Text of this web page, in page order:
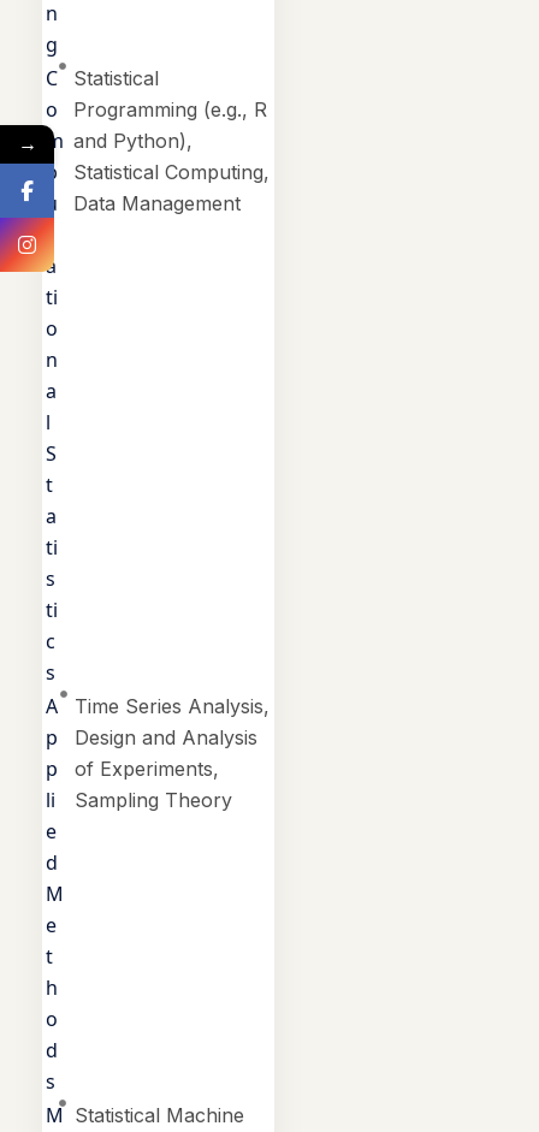
n
g
C
o
m
p
u
t
a
ti
o
n
a
l
S
t
a
ti
s
ti
c
s
Statistical
Programming (e.g., R
and Python),
Statistical Computing,
Data Management
A
p
p
li
e
d
M
e
t
h
o
d
s
Time Series Analysis,
Design and Analysis
of Experiments,
Sampling Theory
M Statistical Machine
→